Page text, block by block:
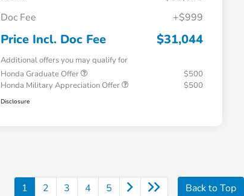
Doc Fee
+$999
Price Incl. Doc Fee $31,044
Additional offers you may qualify for
Honda Graduate Offer
$500
Honda Military Appreciation Offer
$500
Disclosure
1 2 3 4 5 Back to Top